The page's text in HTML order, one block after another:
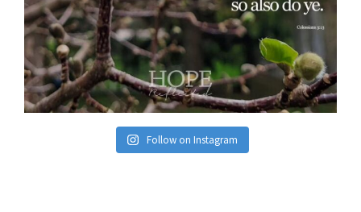
Follow on Instagram